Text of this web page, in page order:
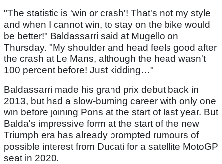
"The statistic is 'win or crash'! That's not my style
and when I cannot win, to stay on the bike would
be better!" Baldassarri said at Mugello on
Thursday. "My shoulder and head feels good after
the crash at Le Mans, although the head wasn't
100 percent before! Just kidding…"
Baldassarri made his grand prix debut back in
2013, but had a slow-burning career with only one
win before joining Pons at the start of last year. But
Balda's impressive form at the start of the new
Triumph era has already prompted rumours of
possible interest from Ducati for a satellite MotoGP
seat in 2020.